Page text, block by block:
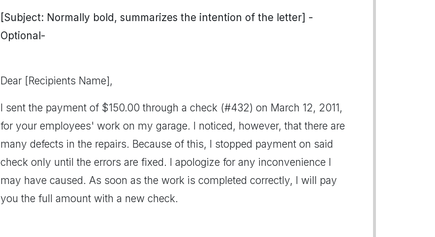
[Subject: Normally bold, summarizes the intention of the letter] -
Optional-
Dear [Recipients Name],
I sent the payment of $150.00 through a check (#432) on March 12, 2011,
for your employees' work on my garage. I noticed, however, that there are
many defects in the repairs. Because of this, I stopped payment on said
check only until the errors are fixed. I apologize for any inconvenience I
may have caused. As soon as the work is completed correctly, I will pay
you the full amount with a new check.